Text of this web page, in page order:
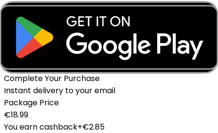
The eSIM will expire if not activated within 1 month of
purchase.
Delivery Method
Instant - QR Code via Email
Complete Your Purchase
Instant delivery to your email
Package Price
€18.99
You earn cashback+€2.85